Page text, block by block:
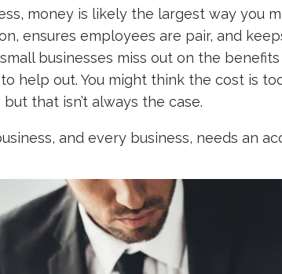
money is likely the largest way you
ensures employees are pair, and
businesses miss out on the
to help out. You might think the cost is
that isn’t always the case.
and every business, needs an